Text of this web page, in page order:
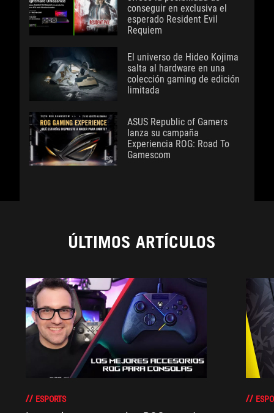
conseguir en exclusiva el
esperado Resident Evil
Requiem
El universo de Hideo Kojima
salta al hardware en una
colección gaming de edición
limitada
ASUS Republic of Gamers
lanza su campaña
Experiencia ROG: Road To
Gamescom
ÚLTIMOS ARTÍCULOS
ESPORTS